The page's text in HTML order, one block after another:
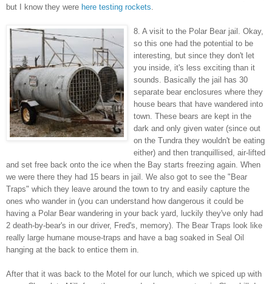
but I know they were here testing rockets
8. A visit to the Polar Bear jail. Okay,
so this one had the potential to be
interesting, but since they don't let
you inside, it's less exciting than it
sounds. Basically the jail has 30
separate bear enclosures where they
house bears that have wandered into
town. These bears are kept in the
dark and only given water (since out
on the Tundra they wouldn't be eating
either) and then tranquillised, air-lifted
and set free back onto the ice when the Bay starts freezing again. When
we were there they had 15 bears in jail. We also got to see the "Bear
Traps" which they leave around the town to try and easily capture the
ones who wander in (you can understand how dangerous it could be
having a Polar Bear wandering in your back yard, luckily they've only had
2 death-by-bear's in our driver, Fred's, memory). The Bear Traps look like
really large humane mouse-traps and have a bag soaked in Seal Oil
hanging at the back to entice them in.
After that it was back to the Motel for our lunch, which we spiced up with